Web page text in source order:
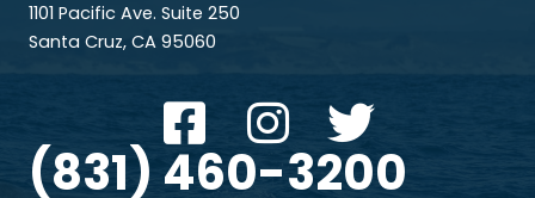
1101 Pacific Ave. Suite 250
Santa Cruz, CA 95060
(831) 460-3200